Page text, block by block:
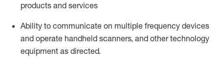
products and services
Ability to communicate on multiple frequency devices
and operate handheld scanners, and other technology
equipment as directed.